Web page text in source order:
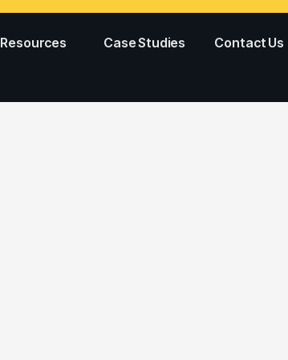
Resources Case Studies
Contact Us